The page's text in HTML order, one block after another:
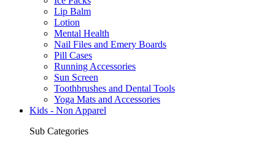
Lip Balm
Lotion
Mental Health
Nail Files and Emery Boards
Pill Cases
Running Accessories
Sun Screen
Toothbrushes and Dental Tools
Yoga Mats and Accessories
Kids - Non Apparel
Sub Categories